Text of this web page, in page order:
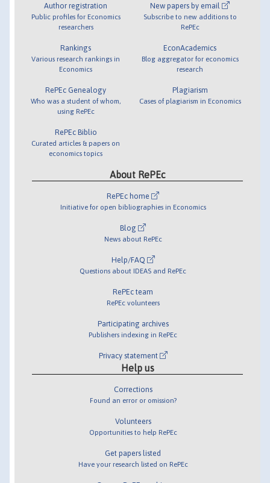
Author registration
Public profiles for Economics
researchers
Rankings
Various research rankings in
Economics
RePEc Genealogy
Who was a student of whom,
using RePEc
RePEc Biblio
Curated articles & papers on
economics topics
New papers by email
Subscribe to new additions to
RePEc
EconAcademics
Blog aggregator for economics
research
Plagiarism
Cases of plagiarism in Economics
About RePEc
RePEc home
Initiative for open bibliographies in Economics
Blog
News about RePEc
Help/FAQ
Questions about IDEAS and RePEc
RePEc team
RePEc volunteers
Participating archives
Publishers indexing in RePEc
Privacy statement
Help us
Corrections
Found an error or omission?
Volunteers
Opportunities to help RePEc
Get papers listed
Have your research listed on RePEc